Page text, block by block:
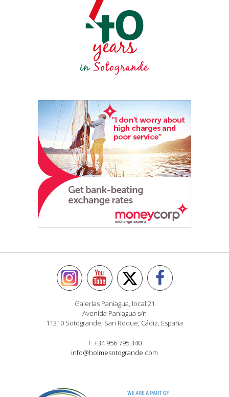
Galerías Paniagua, local 21
Avenida Paniagua s/n
11310 Sotogrande, San Roque, Cádiz, España
T: +34 956 795 340
info@holmesotogrande.com